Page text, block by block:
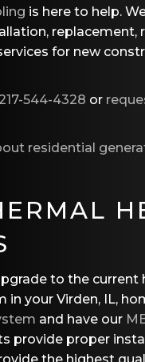
is here to help.
replacement,
for new
217-544-4328 or
residential
to the current
in your Virden, IL,
and have our
provide proper